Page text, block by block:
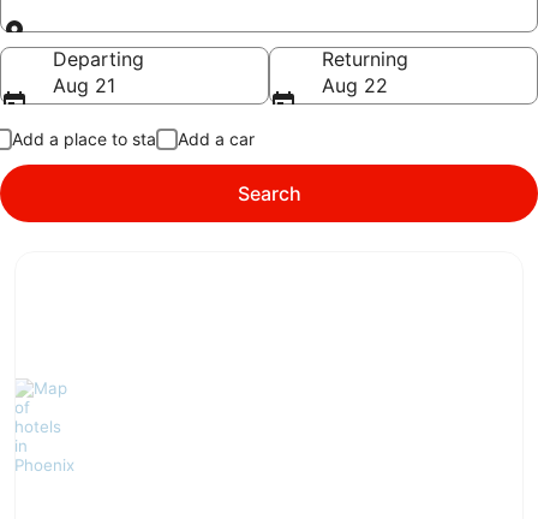
Going to
Departing
Aug 21
Returning
Aug 22
Add a place to stay Add a car
Search